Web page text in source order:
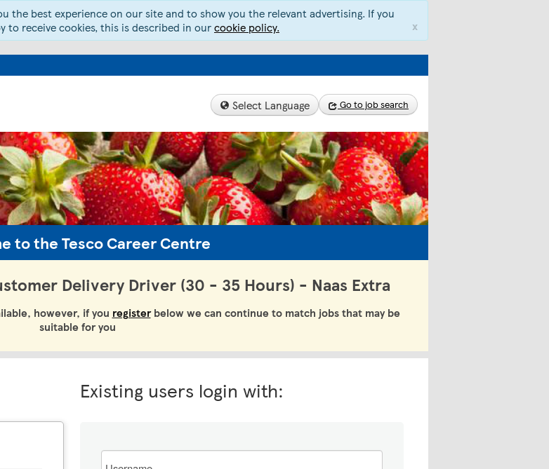
the best experience on our site and to show you the relevant advertising. If you
to receive cookies, this is described in ourcookie policy. x
Select Language Go to job search
to the Tesco Career Centre
Delivery Driver (30 - 35 Hours) - Naas Extra
however, if you registerbelow we can continue to match jobs that may be
suitable for you
Existing users login with:
Email